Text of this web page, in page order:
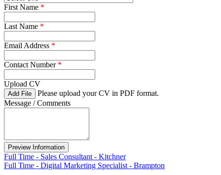
First Name *
Last Name *
Email Address *
Contact Number *
Upload CV
Add File
Please upload your CV in PDF format.
Message / Comments
Full Time - Sales Consultant - Kitchner
Full Time - Digital Marketing Specialist - Brampton